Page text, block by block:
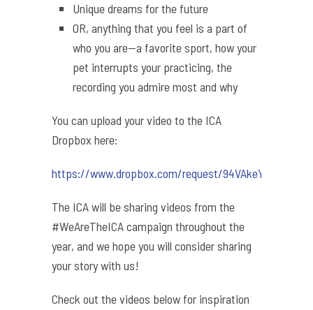
Unique dreams for the future
OR, anything that you feel is a part of
who you are—a favorite sport, how your
pet interrupts your practicing, the
recording you admire most and why
You can upload your video to the ICA
Dropbox here:
https://www.dropbox.com/request/
The ICA will be sharing videos from the
#WeAreTheICA campaign throughout the
year, and we hope you will consider sharing
your story with us!
Check out the videos below for inspiration